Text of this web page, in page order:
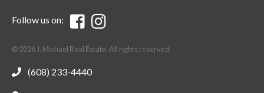
Follow us on:
© 2026 J. Michael Real Estate. All rights reserved.
(608) 233-4440